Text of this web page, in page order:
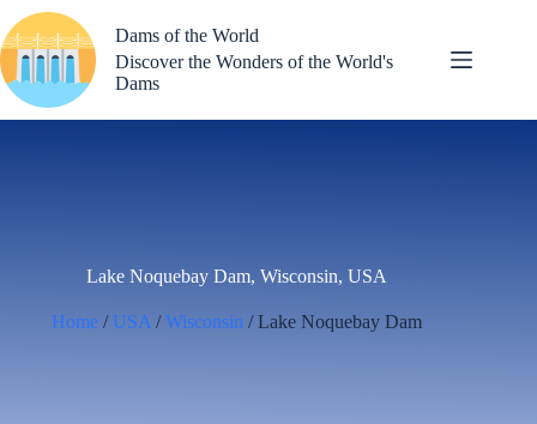
to
content
Dams of the World
Discover the Wonders of the World's
Dams
Lake Noquebay Dam, Wisconsin, USA
Home/ USA /Wisconsin / Lake Noquebay Dam